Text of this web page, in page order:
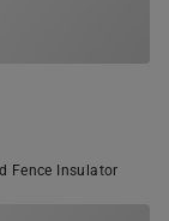
Fence Insulator